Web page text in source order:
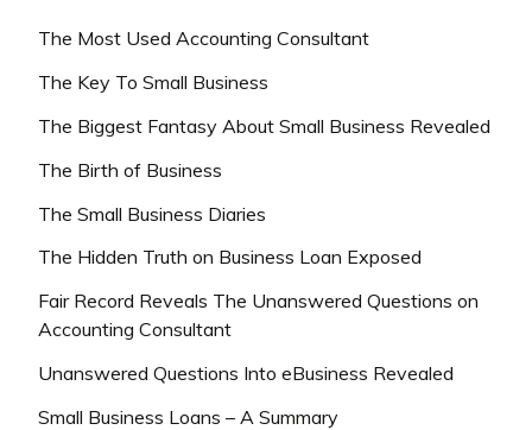
The Most Used Accounting Consultant
The Key To Small Business
The Biggest Fantasy About Small Business Revealed
The Birth of Business
The Small Business Diaries
The Hidden Truth on Business Loan Exposed
Fair Record Reveals The Unanswered Questions on
Accounting Consultant
Unanswered Questions Into eBusiness Revealed
Small Business Loans – A Summary